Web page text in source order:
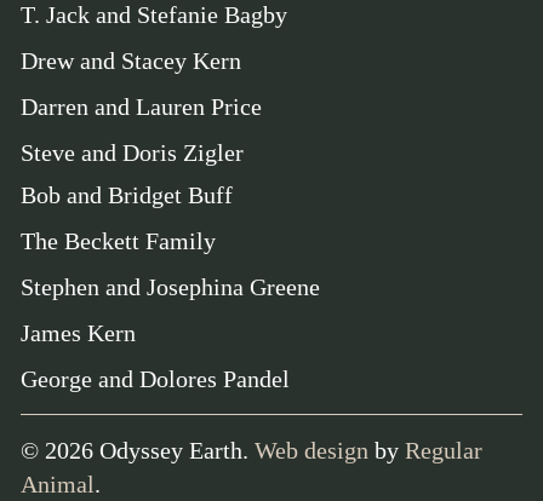
T. Jack and Stefanie Bagby
Drew and Stacey Kern
Darren and Lauren Price
Steve and Doris Zigler
Bob and Bridget Buff
The Beckett Family
Stephen and Josephina Greene
James Kern
George and Dolores Pandel
© 2026 Odyssey Earth. Web design by Regular
Animal.